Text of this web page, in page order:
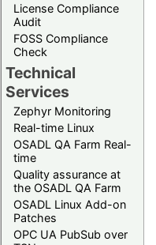
License Compliance
Audit
FOSS Compliance
Check
Technical
Services
Zephyr Monitoring
Real-time Linux
OSADL QA Farm Real-
time
Quality assurance at
the OSADL QA Farm
OSADL Linux Add-on
Patches
OPC UA PubSub over